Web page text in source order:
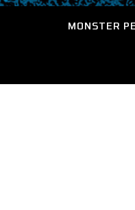
MONSTER